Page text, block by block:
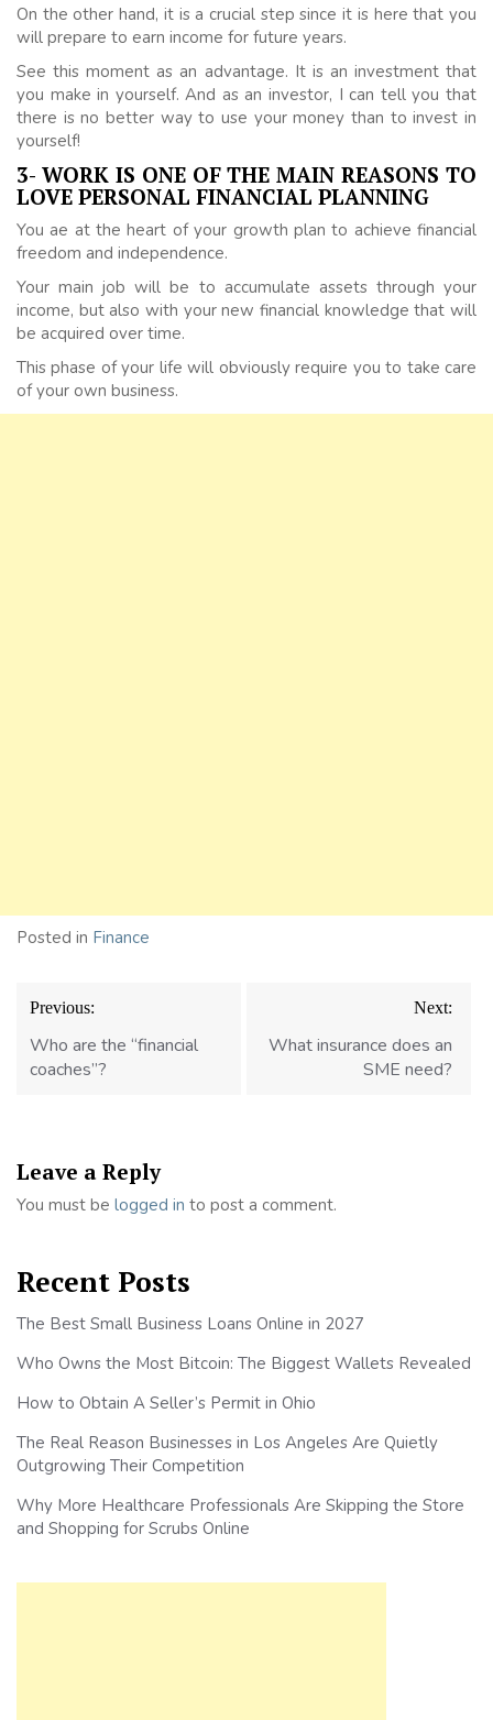
On the other hand, it is a crucial step since it is here that you
will prepare to earn income for future years.
See this moment as an advantage. It is an investment that
you make in yourself. And as an investor, I can tell you that
there is no better way to use your money than to invest in
yourself!
3- WORK IS ONE OF THE MAIN REASONS TO
LOVE PERSONAL FINANCIAL PLANNING
You ae at the heart of your growth plan to achieve financial
freedom and independence.
Your main job will be to accumulate assets through your
income, but also with your new financial knowledge that will
be acquired over time.
This phase of your life will obviously require you to take care
of your own business.
Posted in Finance
Post
navigation
Previous:
Who are the “financial
coaches”?
Next:
What insurance does an
SME need?
Leave a Reply
You must be logged in to post a comment.
Recent Posts
The Best Small Business Loans Online in 2027
Who Owns the Most Bitcoin: The Biggest Wallets Revealed
How to Obtain A Seller’s Permit in Ohio
The Real Reason Businesses in Los Angeles Are Quietly
Outgrowing Their Competition
Why More Healthcare Professionals Are Skipping the Store
and Shopping for Scrubs Online